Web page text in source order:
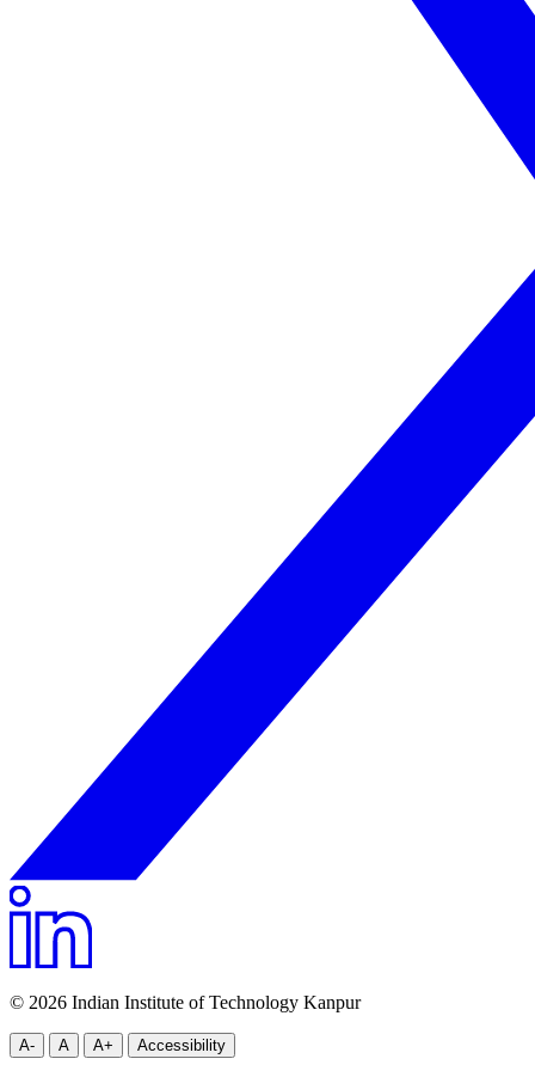
© 2026 Indian Institute of Technology Kanpur
A- A A+ Accessibility